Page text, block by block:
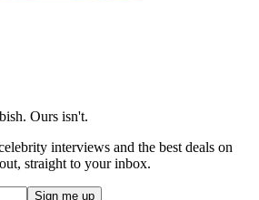
Ours isn't.
interviews and the best deals on
straight to your inbox.